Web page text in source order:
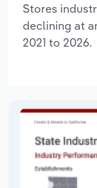
Stores
declining at
2021 to 2026.